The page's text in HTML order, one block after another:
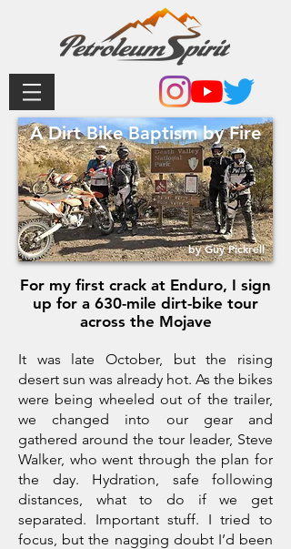
For my first crack at Enduro, I sign
up for a 630-mile dirt-bike tour
across the Mojave
It was late October, but the rising
desert sun was already hot. As the bikes
were being wheeled out of the trailer,
we changed into our gear and
gathered around the tour leader, Steve
Walker, who went through the plan for
the day. Hydration, safe following
distances, what to do if we get
separated. Important stuff. I tried to
focus, but the nagging doubt I’d been
A Dirt Bike Baptism by Fire
by Guy Pickrell